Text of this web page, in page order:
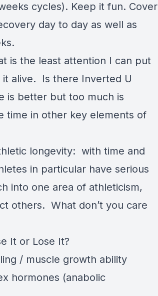
cycles). Keep it fun. Cover
day to day as well as
is the least attention I can put
alive. Is there Inverted U
is better but too much is
time in other key elements of
longevity: with time and
in particular have serious
into one area of athleticism,
others. What don’t you care
It or Lose It?
/ muscle growth ability
hormones (anabolic